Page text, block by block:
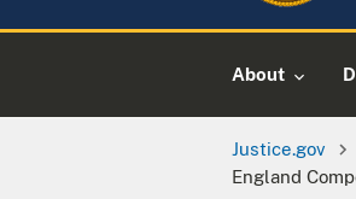
About
Justice.gov
England